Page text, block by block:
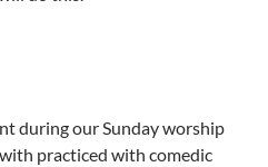
during our Sunday worship
practiced with comedic